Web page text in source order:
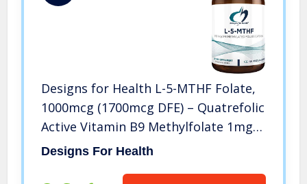
Designs for Health L-5-MTHF Folate,
1000mcg (1700mcg DFE) – Quatrefolic
Active Vitamin B9 Methylfolate 1mg
Supplement – Non-GMO, Gluten Free
Designs For Health